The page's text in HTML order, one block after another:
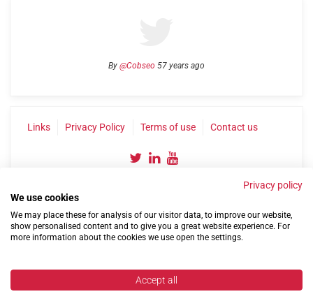
By @Cobseo 57 years ago
Links Privacy Policy Terms of use Contact us
©2004-2026 Confederation of Service Charities
Privacy policy
We use cookies
We may place these for analysis of our visitor data, to improve our website,
show personalised content and to give you a great website experience. For
more information about the cookies we use open the settings.
Accept all